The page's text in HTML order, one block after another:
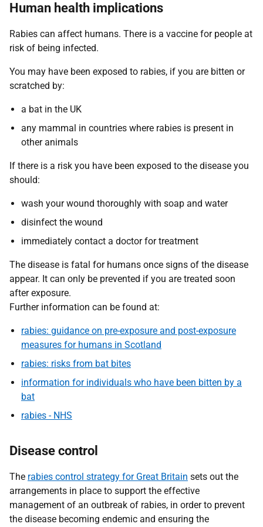
Human health implications
Rabies can affect humans. There is a vaccine for people at
risk of being infected.
You may have been exposed to rabies, if you are bitten or
scratched by:
a bat in the UK
any mammal in countries where rabies is present in
other animals
If there is a risk you have been exposed to the disease you
should:
wash your wound thoroughly with soap and water
disinfect the wound
immediately contact a doctor for treatment
The disease is fatal for humans once signs of the disease
appear. It can only be prevented if you are treated soon
after exposure.
Further information can be found at:
rabies: guidance on pre-exposure and post-exposure
measures for humans in Scotland
rabies: risks from bat bites
information for individuals who have been bitten by a
bat
rabies - NHS
Disease control
The rabies control strategy for Great Britain sets out the
arrangements in place to support the effective
management of an outbreak of rabies, in order to prevent
the disease becoming endemic and ensuring the